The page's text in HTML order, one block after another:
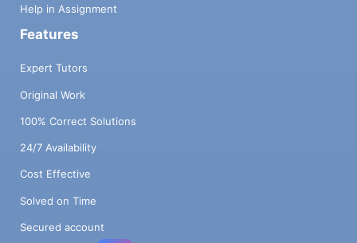
Help in Assignment
Features
Expert Tutors
Original Work
100% Correct Solutions
24/7 Availability
Cost Effective
Solved on Time
Secured account